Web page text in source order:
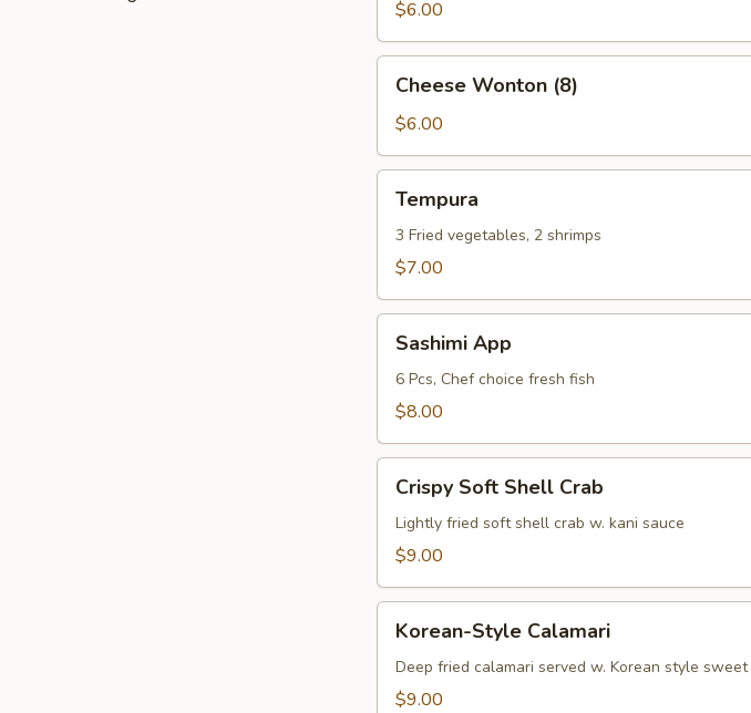
$6.00
Wonton
(8)
Cheese Wonton (8)
$6.00
Tempura
3 Fried vegetables, 2 shrimps
$7.00
AppSashimi App
6 Pcs, Chef choice fresh fish
$8.00
Soft
Shell
Crab
Crispy Soft Shell Crab
Lightly fried soft shell crab w. kani sauce
$9.00
Style
Calamari
Korean-Style Calamari
Deep fried calamari served w. Korean style sweet
$9.00